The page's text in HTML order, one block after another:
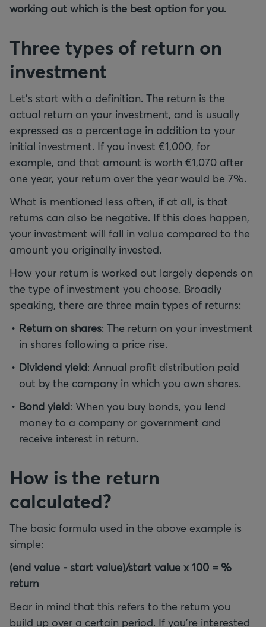
working out which is the best option for you.
Three types of return on
investment
Let's start with a definition. The return is the
actual return on your investment, and is usually
expressed as a percentage in addition to your
initial investment. If you invest €1,000, for
example, and that amount is worth €1,070 after
one year, your return over the year would be 7%.
What is mentioned less often, if at all, is that
returns can also be negative. If this does happen,
your investment will fall in value compared to the
amount you originally invested.
How your return is worked out largely depends on
the type of investment you choose. Broadly
speaking, there are three main types of returns:
Return on shares: The return on your investment
in shares following a price rise.
Dividend yield: Annual profit distribution paid
out by the company in which you own shares.
Bond yield: When you buy bonds, you lend
money to a company or government and
receive interest in return.
How is the return
calculated?
The basic formula used in the above example is
simple:
(end value - start value)/start value x 100 = %
return
Bear in mind that this refers to the return you
build up over a certain period. If you're interested